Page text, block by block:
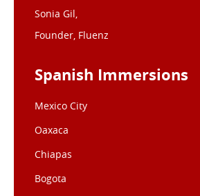
Sonia Gil,
Founder, Fluenz
Spanish Immersions
Mexico City
Oaxaca
Chiapas
Bogota